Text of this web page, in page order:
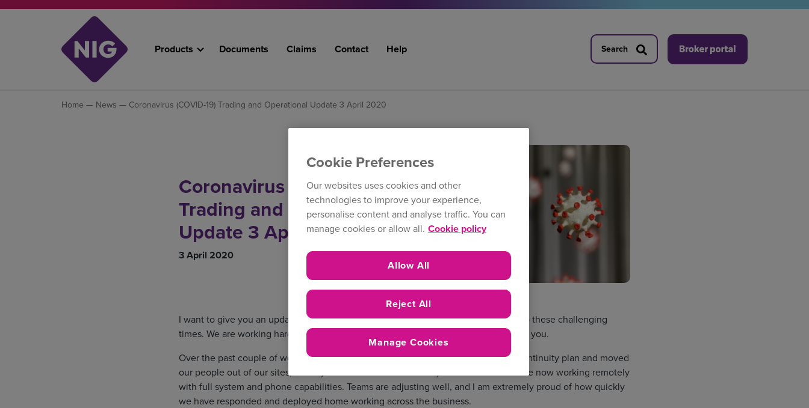
Search
Products Documents Claims Contact Help Search
Home — News — Coronavirus (COVID-19) Trading and Operational Update 3 April 2020
Coronavirus (COVID-19)
Trading and Operational
Update 3 April 2020
3 April 2020
I want to give you an update about the progress we’re making at NIG as we adapt to these challenging
times. We are working hard to maintain our service levels and trading operations for you.
Over the past couple of weeks, we have successfully implemented our business continuity plan and moved
our people out of our sites, so they can work from home safely. 98% of our teams are now working remotely
with full system and phone capabilities. Teams are adjusting well, and I am extremely proud of how quickly
we have responded and deployed home working across the business.
Cookie Preferences
Our websites uses cookies and other
technologies to improve your experience,
personalise content and analyse traffic. You can
manage cookies or allow all. Cookie policy
Reject All
Allow All
Manage Cookies